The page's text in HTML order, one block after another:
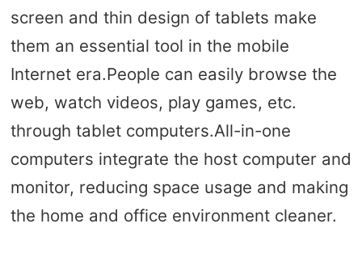
screen and thin design of tablets make
them an essential tool in the mobile
Internet era.People can easily browse the
web, watch videos, play games, etc.
through tablet computers.All-in-one
computers integrate the host computer and
monitor, reducing space usage and making
the home and office environment cleaner.